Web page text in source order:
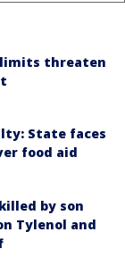
limits threaten
State faces
food aid
by son
Tylenol and